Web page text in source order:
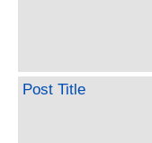
Post Title